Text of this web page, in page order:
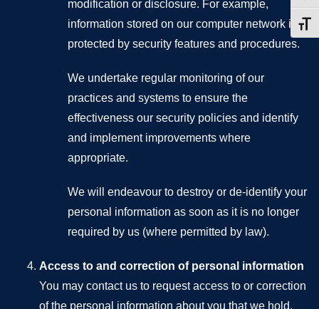
modification or disclosure. For example,
information stored on our computer network is
protected by security features and procedures.
We undertake regular monitoring of our
practices and systems to ensure the
effectiveness our security policies and identify
and implement improvements where
appropriate.
We will endeavour to destroy or de-identify your
personal information as soon as it is no longer
required by us (where permitted by law).
Access to and correction of personal information
You may contact us to request access to or correction
of the personal information about you that we hold.